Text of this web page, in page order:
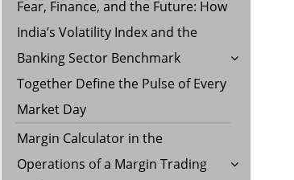
Fear, Finance, and the Future: How
India’s Volatility Index and the
Banking Sector Benchmark
Together Define the Pulse of Every
Market Day
Margin Calculator in the
Operations of a Margin Trading